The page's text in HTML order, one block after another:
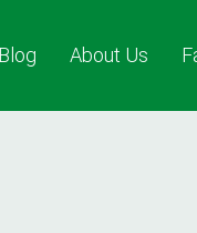
Blog About Us